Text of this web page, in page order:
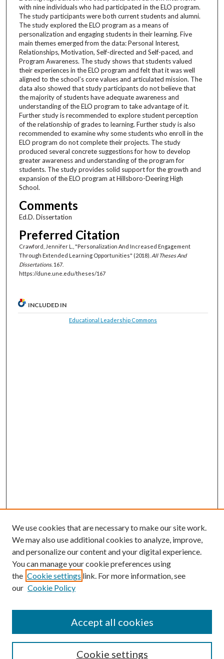
with nine individuals who had participated in the ELO program.
The study participants were both current students and alumni.
The study explored the ELO program as a means of
personalization and engaging students in their learning. Five
main themes emerged from the data: Personal Interest,
Relationships, Motivation, Self-directed and Self-paced, and
Program Awareness. The study shows that students valued
their experiences in the ELO program and felt that it was well
aligned to the school’s core values and articulated mission. The
data also showed that study participants do not believe that
the majority of students have adequate awareness and
understanding of the ELO program to take advantage of it.
Further study is recommended to explore student perception
of the relationship of grades to learning. Further study is also
recommended to examine why some students who enroll in the
ELO program do not complete their projects. The study
produced several concrete suggestions for how to develop
greater awareness and understanding of the program for
students. The study provides solid support for the growth and
expansion of the ELO program at Hillsboro-Deering High
School.
Comments
Ed.D. Dissertation
Preferred Citation
Crawford, Jennifer L., "Personalization And Increased Engagement
Through Extended Learning Opportunities" (2018). All Theses And
Dissertations. 167.
https://dune.une.edu/theses/167
INCLUDED IN
Educational Leadership Commons
Search
Enter search terms:
We use cookies that are necessary to make our site work.
We may also use additional cookies to analyze, improve,
and personalize our content and your digital experience.
You can manage your cookie preferences using
the Cookie settings link. For more information, see
our Cookie Policy
Cookie settings
Accept all cookies